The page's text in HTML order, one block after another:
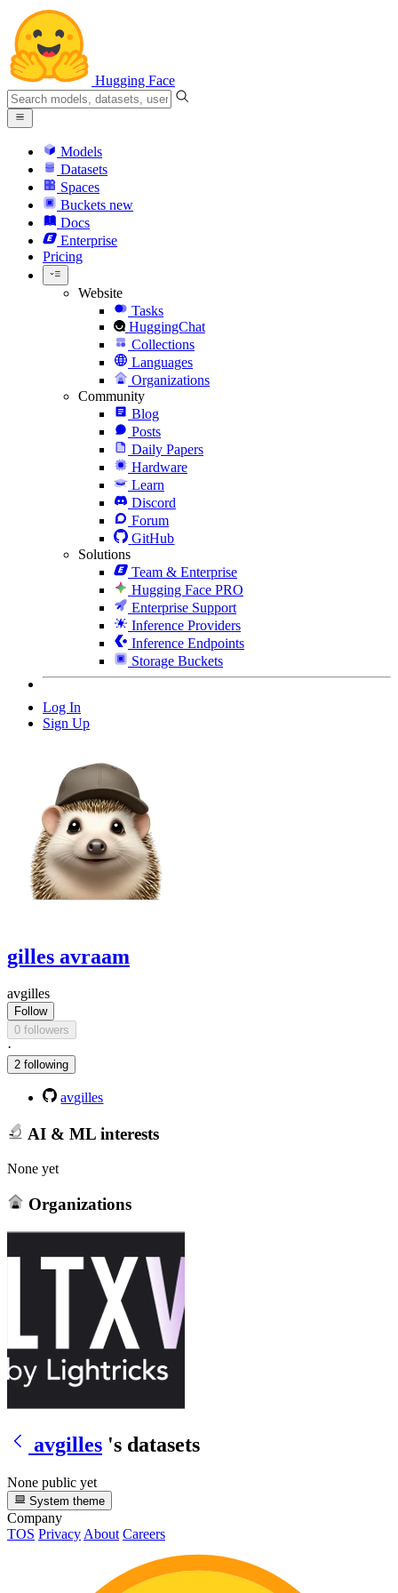
Hugging Face
Models
Datasets
Spaces
Buckets new
Docs
Enterprise
Pricing
Website
Tasks
HuggingChat
Collections
Languages
Organizations
Community
Blog
Posts
Daily Papers
Hardware
Learn
Discord
Forum
GitHub
Solutions
Team & Enterprise
Hugging Face PRO
Enterprise Support
Inference Providers
Inference Endpoints
Storage Buckets
Log In
Sign Up
gilles avraam
avgilles
Follow
0 followers
·
2 following
avgilles
AI & ML interests
None yet
Organizations
avgilles 's datasets
None public yet
System theme
Company
TOS Privacy About Careers